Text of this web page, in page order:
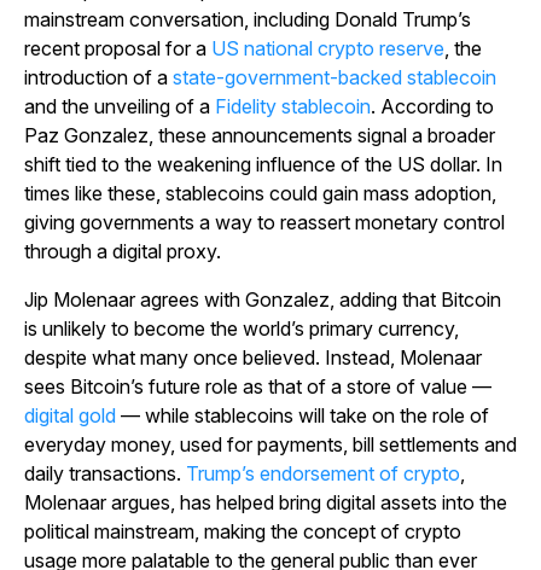
mainstream conversation, including Donald Trump’s
recent proposal for a US national crypto reserve, the
introduction of a state-government-backed stablecoin
and the unveiling of a Fidelity stablecoin. According to
Paz Gonzalez, these announcements signal a broader
shift tied to the weakening influence of the US dollar. In
times like these, stablecoins could gain mass adoption,
giving governments a way to reassert monetary control
through a digital proxy.
Jip Molenaar agrees with Gonzalez, adding that Bitcoin
is unlikely to become the world’s primary currency,
despite what many once believed. Instead, Molenaar
sees Bitcoin’s future role as that of a store of value —
digital gold — while stablecoins will take on the role of
everyday money, used for payments, bill settlements and
daily transactions. Trump’s endorsement of crypto,
Molenaar argues, has helped bring digital assets into the
political mainstream, making the concept of crypto
usage more palatable to the general public than ever